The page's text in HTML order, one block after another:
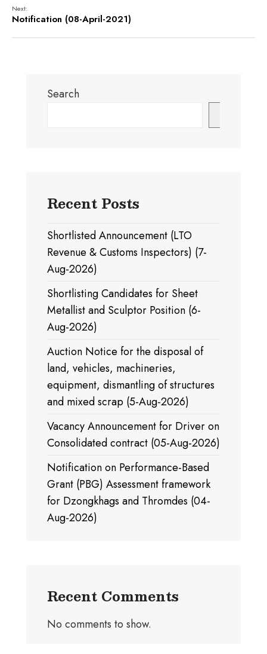
Next:
Notification (08-April-2021)
Search
Recent Posts
Shortlisted Announcement (LTO
Revenue & Customs Inspectors) (7-
Aug-2026)
Shortlisting Candidates for Sheet
Metallist and Sculptor Position (6-
Aug-2026)
Auction Notice for the disposal of
land, vehicles, machineries,
equipment, dismantling of structures
and mixed scrap (5-Aug-2026)
Vacancy Announcement for Driver on
Consolidated contract (05-Aug-2026)
Notification on Performance-Based
Grant (PBG) Assessment framework
for Dzongkhags and Thromdes (04-
Aug-2026)
Recent Comments
No comments to show.